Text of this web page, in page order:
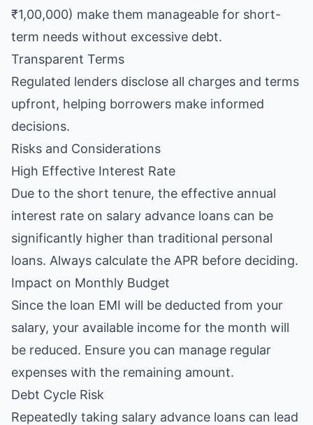
₹1,00,000) make them manageable for short-
term needs without excessive debt.
Transparent Terms
Regulated lenders disclose all charges and terms
upfront, helping borrowers make informed
decisions.
Risks and Considerations
High Effective Interest Rate
Due to the short tenure, the effective annual
interest rate on salary advance loans can be
significantly higher than traditional personal
loans. Always calculate the APR before deciding.
Impact on Monthly Budget
Since the loan EMI will be deducted from your
salary, your available income for the month will
be reduced. Ensure you can manage regular
expenses with the remaining amount.
Debt Cycle Risk
Repeatedly taking salary advance loans can lead